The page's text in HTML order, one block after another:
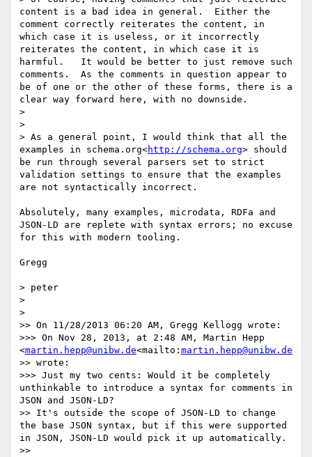
content is a bad idea in general.  Either the
comment correctly reiterates the content, in
which case it is useless, or it incorrectly
reiterates the content, in which case it is
harmful.   It would be better to just remove such
comments.  As the comments in question appear to
be of one or the other of these forms, there is a
clear way forward here, with no downside.
>
>
> As a general point, I would think that all the
examples in schema.org<http://schema.org> should
be run through several parsers set to strict
validation settings to ensure that the examples
are not syntactically incorrect.
Absolutely, many examples, microdata, RDFa and
JSON-LD are replete with syntax errors; no excuse
for this with modern tooling.
Gregg
> peter
>
>
>> On 11/28/2013 06:20 AM, Gregg Kellogg wrote:
>>> On Nov 28, 2013, at 2:48 AM, Martin Hepp
<martin.hepp@unibw.de<mailto: martin.hepp@unibw.de
>> wrote:
>>> Just my two cents: Would it be completely
unthinkable to introduce a syntax for comments in
JSON and JSON-LD?
>> It's outside the scope of JSON-LD to change
the base JSON syntax, but if this were supported
in JSON, JSON-LD would pick it up automatically.
>>